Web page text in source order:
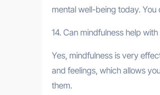
mental well-being today.
14. Can mindfulness help
Yes, mindfulness is very
and feelings, which allows
them.